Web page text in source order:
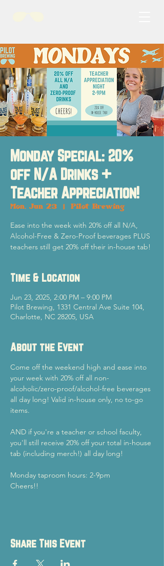
Monday Special: 20%
off N/A Drinks +
Teacher Appreciation!
Mon, Jun 23 Pilot Brewing
Ease into the week with 20% off all N/A,
Alcohol-Free & Zero-Proof beverages PLUS
teachers still get 20% off their in-house tab!
Time & Location
Jun 23, 2025, 2:00 PM – 9:00 PM
Pilot Brewing, 1331 Central Ave Suite 104,
Charlotte, NC 28205, USA
About the Event
Come off the weekend high and ease into
your week with 20% off all non-
alcoholic/zero-proof/alcohol-free beverages
all day long! Valid in-house only, no to-go
items.
AND if you're a teacher or school faculty,
you'll still receive 20% off your total in-house
tab (including merch!) all day long!
Monday taproom hours: 2-9pm
Cheers!!
Share This Event